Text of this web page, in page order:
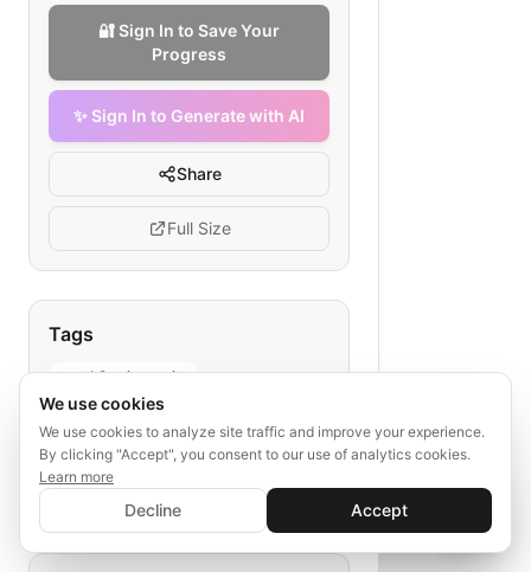
🔐 Sign In to Save Your
Progress
✨ Sign In to Generate with AI
Share
Full Size
Tags
oauth2 api security
saas api authentication
token validation flow
backend oauth2 guide
secure api endpoints
✨ Sign In to Generate with AI
Save your progress and unlock AI features
💬
We use cookies
We use cookies to analyze site traffic and improve your experience.
By clicking "Accept", you consent to our use of analytics cookies.
Learn more
Decline Accept